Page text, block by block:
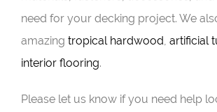
need for your decking project. We
amazing tropical hardwood, artificial
interior flooring.
Please let us know if you need help